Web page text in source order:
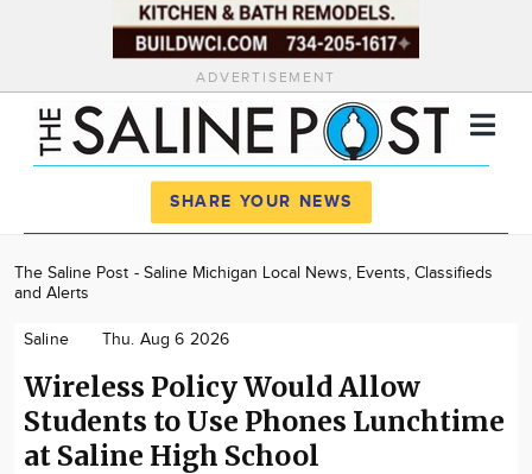
ADVERTISEMENT
News
Community
Locations
Advertise
About
SHARE YOUR NEWS
The Saline Post - Saline Michigan Local News, Events, Classifieds
and Alerts
Saline Thu. Aug 6 2026
Wireless Policy Would Allow
Students to Use Phones Lunchtime
at Saline High School